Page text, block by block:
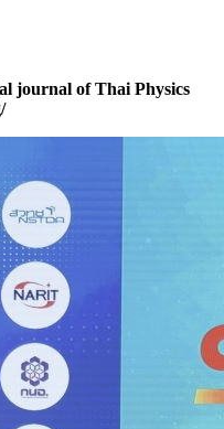
journal of Thai Physics